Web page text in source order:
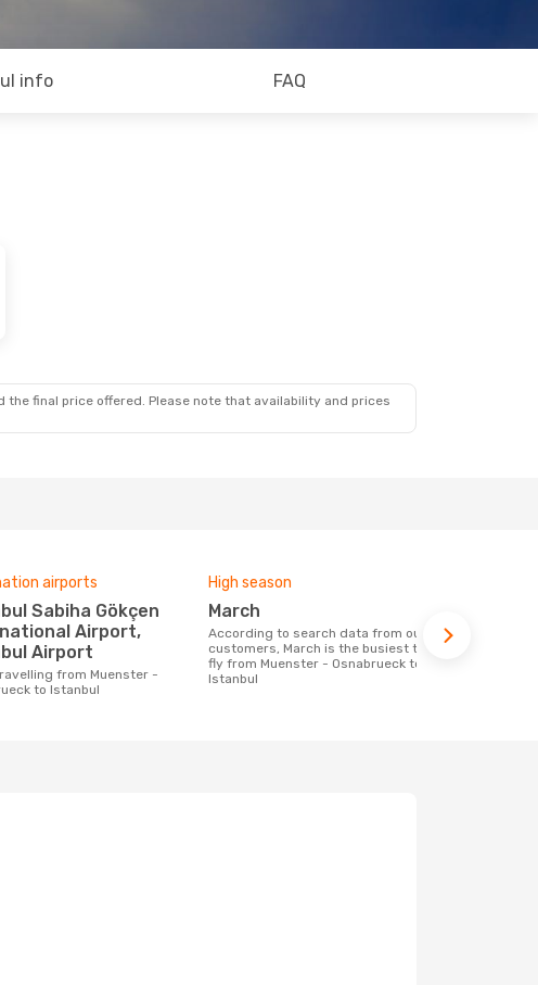
info FAQ
final price offered. Please note that availability and prices
airports
Airport,
Airport
to Istanbul
High season
March
According to search data from our
customers, March is the busiest time to
fly from Muenster - Osnabrueck to
Istanbul